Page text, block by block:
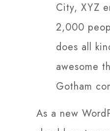
City, XYZ
2,000
does all
awesome
Gotham
As a new